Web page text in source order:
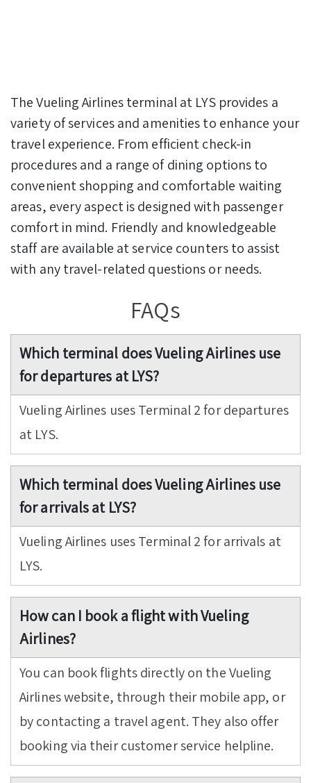
The Vueling Airlines terminal at LYS provides a
variety of services and amenities to enhance your
travel experience. From efficient check-in
procedures and a range of dining options to
convenient shopping and comfortable waiting
areas, every aspect is designed with passenger
comfort in mind. Friendly and knowledgeable
staff are available at service counters to assist
with any travel-related questions or needs.
FAQs
Which terminal does Vueling Airlines use
for departures at LYS?
Vueling Airlines uses Terminal 2 for departures
at LYS.
Which terminal does Vueling Airlines use
for arrivals at LYS?
Vueling Airlines uses Terminal 2 for arrivals at
LYS.
How can I book a flight with Vueling
Airlines?
You can book flights directly on the Vueling
Airlines website, through their mobile app, or
by contacting a travel agent. They also offer
booking via their customer service helpline.